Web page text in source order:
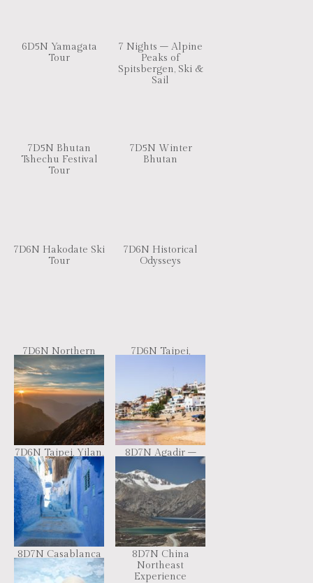
6D5N Yamagata
Tour
7 Nights – Alpine
Peaks of
Spitsbergen, Ski &
Sail
7D5N Bhutan
Tshechu Festival
Tour
7D5N Winter
Bhutan
7D6N Hakodate Ski
Tour
7D6N Historical
Odysseys
7D6N Northern
Part of Vietnam
7D6N Taipei,
7D6N Taipei, Yilan,
Taizhong, Nantou
8D7N Agadir –
Sahara Desert
8D7N Casablanca
– Imperial Cities +
Sahara Desert
8D7N China
Northeast
Experience